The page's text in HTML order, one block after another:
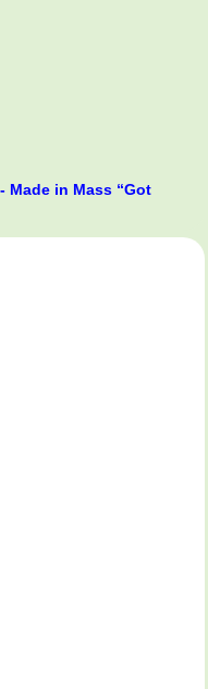
Made in Mass “Got